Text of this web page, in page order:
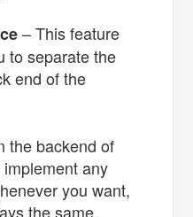
– This feature
to separate the
end of the
the backend of
any
you want,
the same,